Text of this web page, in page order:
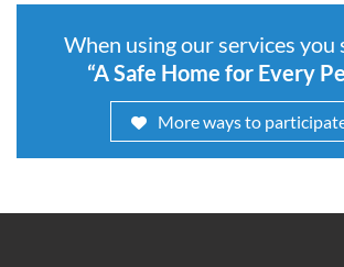
When using our services you
“A Safe Home for Every
More ways to